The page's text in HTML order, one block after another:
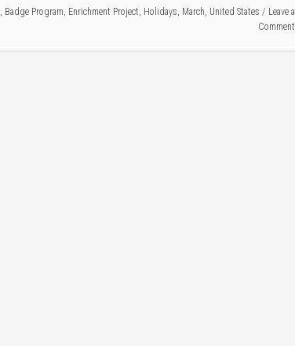
, Badge Program, Enrichment Project, Holidays, March, United States
Leave a
Comment